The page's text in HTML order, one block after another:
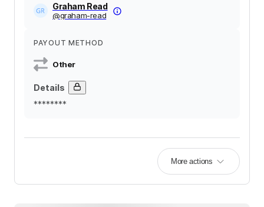
Graham Read
@graham-read
PAYOUT METHOD
Other
Details
********
More actions